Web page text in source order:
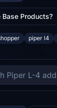
Base Products?
piper l4